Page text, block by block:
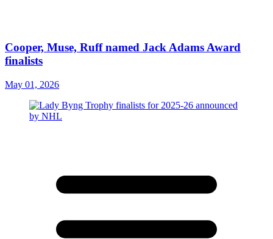
Cooper, Muse, Ruff named Jack Adams Award
finalists
May 01, 2026